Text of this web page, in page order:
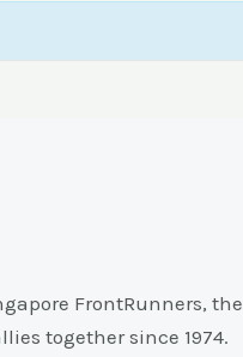
FrontRunners, the
together since 1974.